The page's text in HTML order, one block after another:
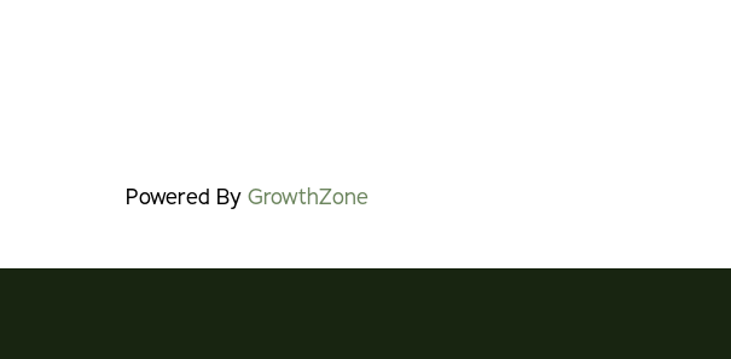
Powered By GrowthZone